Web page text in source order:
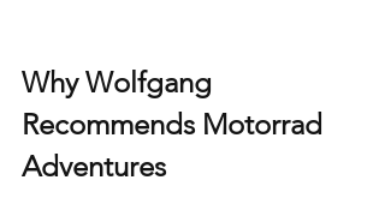
Why Wolfgang
Recommends Motorrad
Adventures